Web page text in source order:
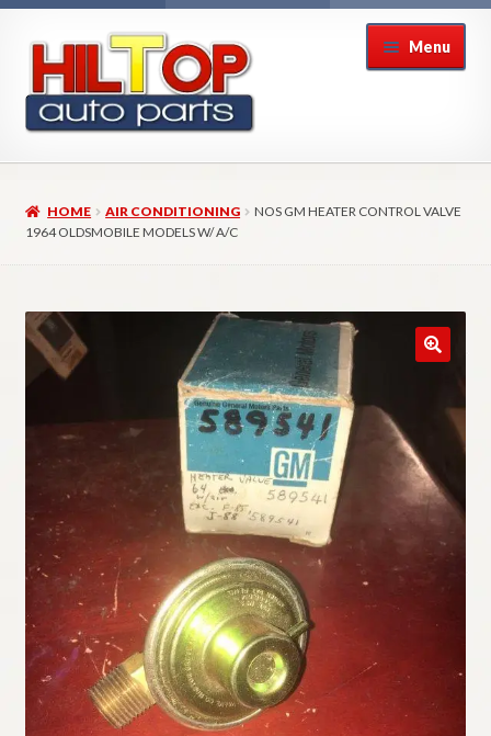
navigation
content
Menu
About Hiltop Auto Parts
Checkout
Checkout → Review Order
Contact Us
My Account
Policies
Refund and Returns Policy
Shipping
HOME AIR CONDITIONING
NOS GM HEATER CONTROL VALVE
1964 OLDSMOBILE MODELS W/ A/C